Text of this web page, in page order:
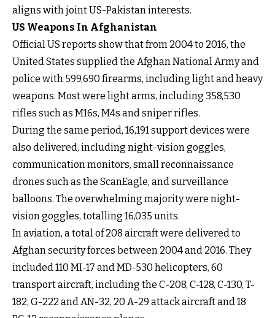
aligns with joint US-Pakistan interests.
US Weapons In Afghanistan
Official US reports show that from 2004 to 2016, the
United States supplied the Afghan National Army and
police with 599,690 firearms, including light and heavy
weapons. Most were light arms, including 358,530
rifles such as M16s, M4s and sniper rifles.
During the same period, 16,191 support devices were
also delivered, including night-vision goggles,
communication monitors, small reconnaissance
drones such as the ScanEagle, and surveillance
balloons. The overwhelming majority were night-
vision goggles, totalling 16,035 units.
In aviation, a total of 208 aircraft were delivered to
Afghan security forces between 2004 and 2016. They
included 110 MI-17 and MD-530 helicopters, 60
transport aircraft, including the C-208, C-128, C-130, T-
182, G-222 and AN-32, 20 A-29 attack aircraft and 18